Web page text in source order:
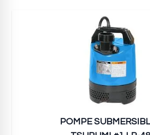
POMPE